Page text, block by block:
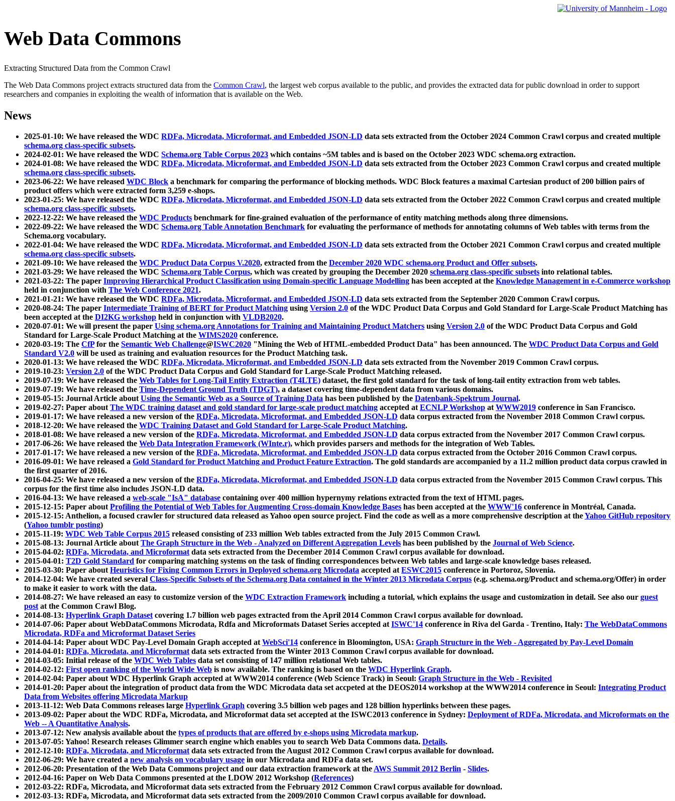
Web Data Commons
Extracting Structured Data from the Common Crawl
The Web Data Commons project extracts structured data from the Common Crawl, the largest web corpus available to the public, and provides the extracted data for public download in order to support
researchers and companies in exploiting the wealth of information that is available on the Web.
News
2025-01-10: We have released the WDC RDFa, Microdata, Microformat, and Embedded JSON-LD data sets extracted from the October 2024 Common Crawl corpus and created multiple
schema.org class-specific subsets.
2024-02-01: We have released the WDC Schema.org Table Corpus 2023 which contains ~5M tables and is based on the October 2023 WDC schema.org extraction.
2024-01-08: We have released the WDC RDFa, Microdata, Microformat, and Embedded JSON-LD data sets extracted from the October 2023 Common Crawl corpus and created multiple
schema.org class-specific subsets.
2023-06-22: We have released WDC Block a benchmark for comparing the performance of blocking methods. WDC Block features a maximal Cartesian product of 200 billion pairs of
product offers which were extracted form 3,259 e-shops.
2023-01-25: We have released the WDC RDFa, Microdata, Microformat, and Embedded JSON-LD data sets extracted from the October 2022 Common Crawl corpus and created multiple
schema.org class-specific subsets.
2022-12-22: We have released the WDC Products benchmark for fine-grained evaluation of the performance of entity matching methods along three dimensions.
2022-09-22: We have released the WDC Schema.org Table Annotation Benchmark for evaluating the performance of methods for annotating columns of Web tables with terms from the
Schema.org vocabulary.
2022-01-04: We have released the WDC RDFa, Microdata, Microformat, and Embedded JSON-LD data sets extracted from the October 2021 Common Crawl corpus and created multiple
schema.org class-specific subsets.
2021-09-10: We have released the WDC Product Data Corpus V.2020, extracted from the December 2020 WDC schema.org Product and Offer subsets.
2021-03-29: We have released the WDC Schema.org Table Corpus, which was created by grouping the December 2020 schema.org class-specific subsets into relational tables.
2021-03-22: The paper Improving Hierarchical Product Classification using Domain-specific Language Modelling has been accepted at the Knowledge Management in e-Commerce workshop
held in conjunction with The Web Conference 2021.
2021-01-21: We have released the WDC RDFa, Microdata, Microformat, and Embedded JSON-LD data sets extracted from the September 2020 Common Crawl corpus.
2020-08-24: The paper Intermediate Training of BERT for Product Matching using Version 2.0 of the WDC Product Data Corpus and Gold Standard for Large-Scale Product Matching has
been accepted at the DI2KG workshop held in conjunction with VLDB2020.
2020-07-01: We will present the paper Using schema.org Annotations for Training and Maintaining Product Matchers using Version 2.0 of the WDC Product Data Corpus and Gold
Standard for Large-Scale Product Matching at the WIMS2020 conference.
2020-03-19: The CfPfor the Semantic Web Challenge@ISWC2020 "Mining the Web of HTML-embedded Product Data" has been announced. The WDC Product Data Corpus and Gold
Standard V2.0 will be used as training and evaluation resources for the Product Matching task.
2020-01-13: We have released the WDC RDFa, Microdata, Microformat, and Embedded JSON-LD data sets extracted from the November 2019 Common Crawl corpus.
2019-10-23: Version 2.0 of the WDC Product Data Corpus and Gold Standard for Large-Scale Product Matching released.
2019-07-19: We have released the Web Tables for Long-Tail Entity Extraction (T4LTE) dataset, the first gold standard for the task of long-tail entity extraction from web tables.
2019-07-19: We have released the Time-Dependent Ground Truth (TDGT), a dataset covering time-dependent data from various domains.
2019-05-15: Journal Article aboutUsing the Semantic Web as a Source of Training Data has been published by the Datenbank-Spektrum Journal.
2019-02-27: Paper aboutThe WDC training dataset and gold standard for large-scale product matching accepted atECNLP Workshop atWWW2019 conference in San Francisco.
2019-01-17: We have released a new version of the RDFa, Microdata, Microformat, and Embedded JSON-LD data corpus extracted from the November 2018 Common Crawl corpus.
2018-12-20: We have released the WDC Training Dataset and Gold Standard for Large-Scale Product Matching.
2018-01-08: We have released a new version of the RDFa, Microdata, Microformat, and Embedded JSON-LD data corpus extracted from the November 2017 Common Crawl corpus.
2017-06-26: We have released the Web Data Integration Framework (WInte.r), which provides parsers and methods for the integration of Web Tables.
2017-01-17: We have released a new version of the RDFa, Microdata, Microformat, and Embedded JSON-LD data corpus extracted from the October 2016 Common Crawl corpus.
2016-09-01: We have released a Gold Standard for Product Matching and Product Feature Extraction. The gold standards are accompanied by a 11.2 million product data corpus crawled in
the first quarter of 2016.
2016-04-25: We have released a new version of the RDFa, Microdata, Microformat, and Embedded JSON-LD data corpus extracted from the November 2015 Common Crawl corpus. This
corpus for the first time also includes JSON-LD data.
2016-04-13: We have released a web-scale "IsA" database containing over 400 million hypernymy relations extracted from the text of HTML pages.
2015-12-15: Paper aboutProfiling the Potential of Web Tables for Augmenting Cross-domain Knowledge Bases has been accepted at the WWW'16 conference in Montréal, Canada.
2015-12-15: Anthelion, a focused crawler for structured data released as Yahoo open source project. Find the code as well as a more comprehensive description at theYahoo GitHub repository
(Yahoo tumblr posting)
2015-11-19: WDC Web Table Corpus 2015 released consisting of 233 million Web tables extracted from the July 2015 Common Crawl.
2015-08-13: Journal Article aboutThe Graph Structure in the Web - Analyzed on Different Aggregation Levels has been published by the Journal of Web Science.
2015-04-02: RDFa, Microdata, and Microformatdata sets extracted from the December 2014 Common Crawl corpus available for download.
2015-04-01: T2D Gold Standard for comparing matching systems on the task of finding correspondences between Web tables and large-scale knowledge bases released.
2015-03-30: Paper aboutHeuristics for Fixing Common Errors in Deployed schema.org Microdata accepted atESWC2015 conference in Portoroz, Slovenia.
2014-12-04: We have created several Class-Specific Subsets of the Schema.org Data contained in the Winter 2013 Microdata Corpus (e.g. schema.org/Product and schema.org/Offer) in order
to make it easier to work with the data.
2014-08-27: We have released an easy to customize version of the WDC Extraction Framework including a tutorial, which explains the usage and customization in detail. See also our guest
postat the Common Crawl Blog.
2014-08-13: Hyperlink Graph Datasetcovering 1.7 billion web pages extracted from the April 2014 Common Crawl corpus available for download.
2014-07-06: Paper about WebDataCommons Microdata, Rdfa and Microformats Dataset Series accepted atISWC'14 conference in Riva del Garda - Trentino, Italy: The WebDataCommons
Microdata, RDFa and Microformat Dataset Series
2014-04-14: Paper about WDC Pay-Level Domain Graph accepted atWebSci'14 conference in Bloomington, USA: Graph Structure in the Web - Aggregated by Pay-Level Domain
2014-04-01: RDFa, Microdata, and Microformatdata sets extracted from the Winter 2013 Common Crawl corpus available for download.
2014-03-05: Initial release of the WDC Web Tables data set consisting of 147 million relational Web tables.
2014-02-12: First open ranking of the World Wide Web is now available. The ranking is based on the WDC Hyperlink Graph.
2014-02-04: Paper about WDC Hyperlink Graph accepted at WWW2014 conference (Web Science Track) in Seoul: Graph Structure in the Web - Revisited
2014-01-20: Paper about the integration of product data from the WDC Microdata data set accpeted at the DEOS2014 workshop at the WWW2014 conference in Seoul: Integrating Product
Data from Websites offering Microdata Markup
2013-11-12: Web Data Commons releases large Hyperlink Graph covering 3.5 billion web pages and 128 billion hyperlinks between these pages.
2013-09-02: Paper about the WDC RDFa, Microdata, and Microformat data set accepted at the ISWC2013 conference in Sydney: Deployment of RDFa, Microdata, and Microformats on the
Web -- A Quantitative Analysis.
2013-07-12: New analysis available about the types of products that are offered by e-shops using Microdata markup.
2013-07-05: Yahoo! Research releases Glimmer search engine which enables you to search Web Data Commons data. Details.
2012-12-10: RDFa, Microdata, and Microformatdata sets extracted from the August 2012 Common Crawl corpus available for download.
2012-06-29: We have created a new analysis on vocabulary usage in our Microdata and RDFa data set.
2012-06-20: Presentation of the Web Data Commons project and our data extraction framework at theAWS Summit 2012 Berlin - Slides.
2012-04-16: Paper on Web Data Commons presented at the LDOW 2012 Workshop (References)
2012-03-22: RDFa, Microdata, and Microformat data sets extracted from the February 2012 Common Crawl corpus available for download.
2012-03-13: RDFa, Microdata, and Microformat data sets extracted from the 2009/2010 Common Crawl corpus available for download.